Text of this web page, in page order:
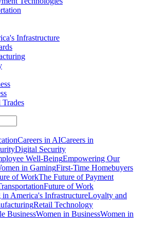
Infrastructure
Careers in AICareers in
Digital Security
Well-BeingEmpowering Our
in GamingFirst-Time Homebuyers
of WorkThe Future of Payment
Future of Work
in America's InfrastructureLoyalty and
Retail Technology
BusinessWomen in BusinessWomen in